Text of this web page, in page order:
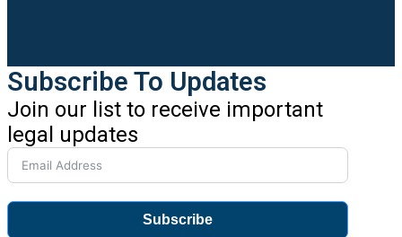
Subscribe To Updates
Join our list to receive important
legal updates
Subscribe